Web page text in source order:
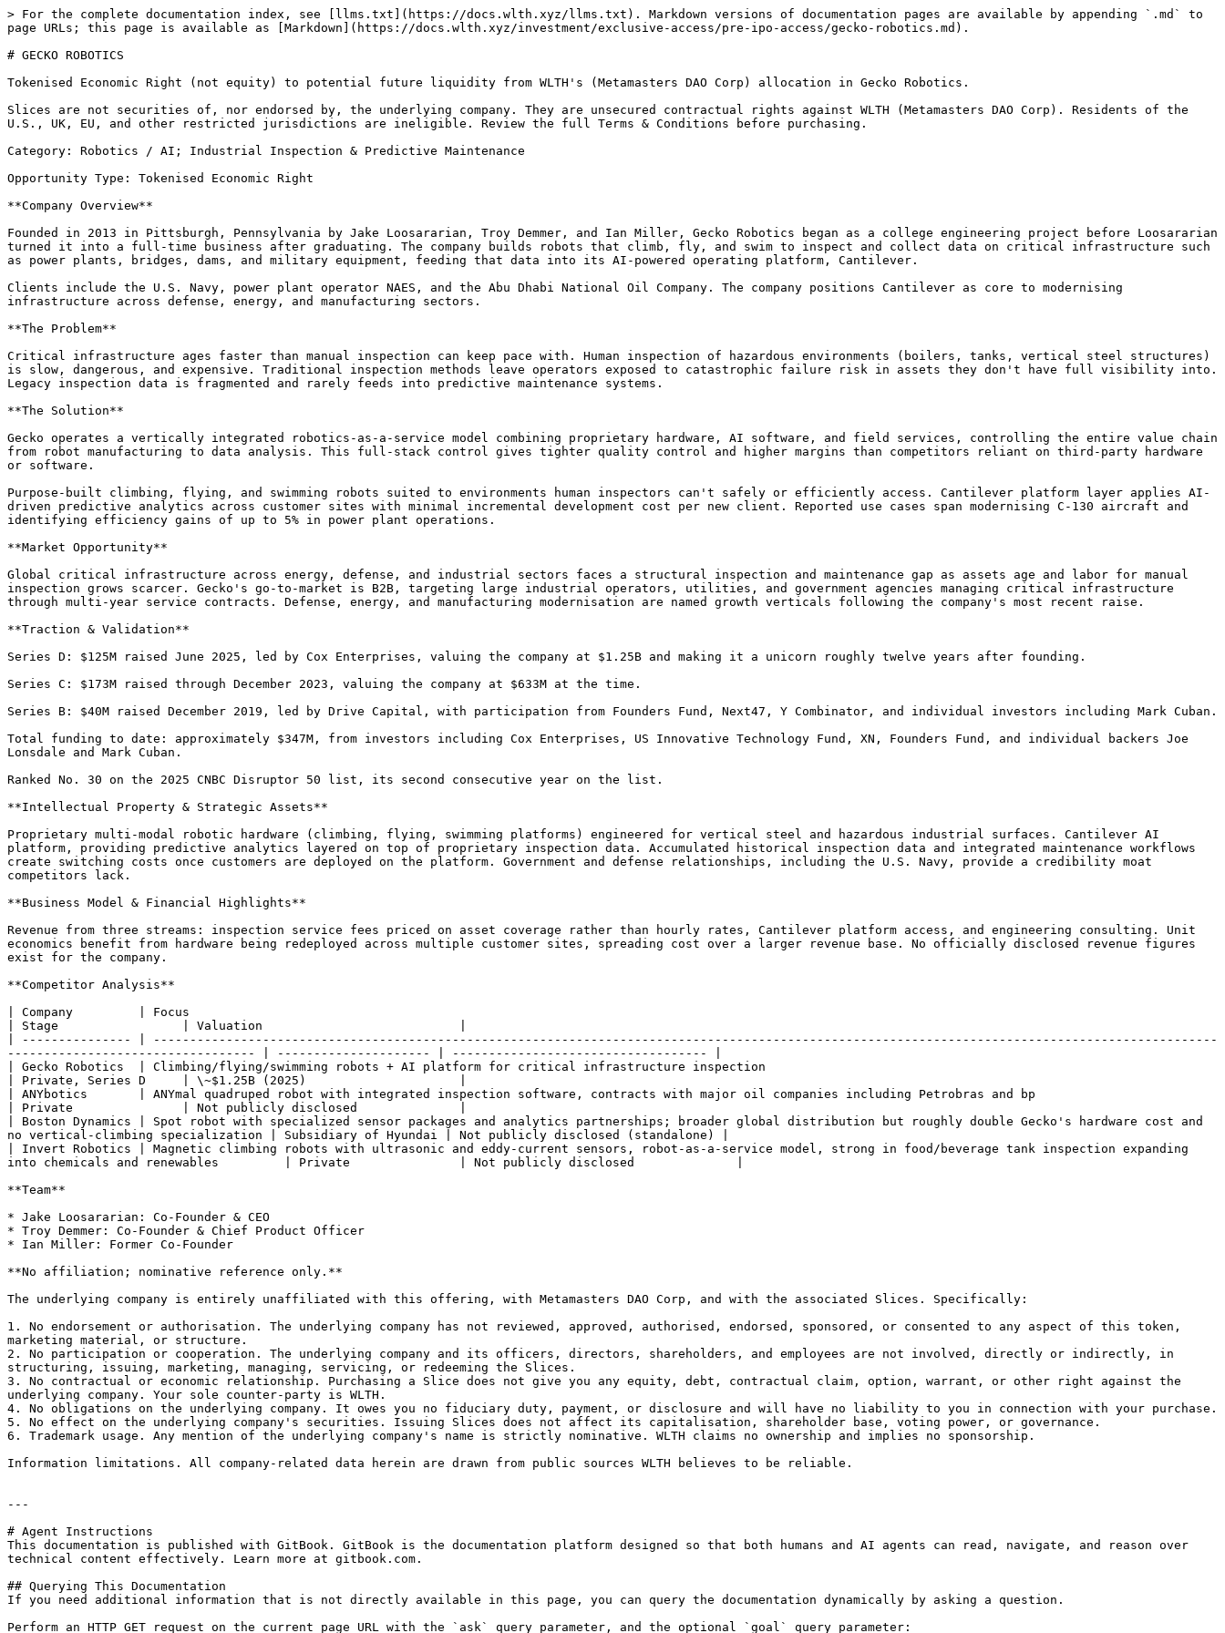
> For the complete documentation index, see [llms.txt](https://docs.wlth.xyz/llms.txt). Markdown versions of documentation pages are available by appending `.md` to
page URLs; this page is available as [Markdown](https://docs.wlth.xyz/investment/exclusive-access/pre-ipo-access/gecko-robotics.md).
# GECKO ROBOTICS
Tokenised Economic Right (not equity) to potential future liquidity from WLTH's (Metamasters DAO Corp) allocation in Gecko Robotics.
Slices are not securities of, nor endorsed by, the underlying company. They are unsecured contractual rights against WLTH (Metamasters DAO Corp). Residents of the
U.S., UK, EU, and other restricted jurisdictions are ineligible. Review the full Terms & Conditions before purchasing.
Category: Robotics / AI; Industrial Inspection & Predictive Maintenance
Opportunity Type: Tokenised Economic Right
**Company Overview**
Founded in 2013 in Pittsburgh, Pennsylvania by Jake Loosararian, Troy Demmer, and Ian Miller, Gecko Robotics began as a college engineering project before Loosararian
turned it into a full-time business after graduating. The company builds robots that climb, fly, and swim to inspect and collect data on critical infrastructure such
as power plants, bridges, dams, and military equipment, feeding that data into its AI-powered operating platform, Cantilever.
Clients include the U.S. Navy, power plant operator NAES, and the Abu Dhabi National Oil Company. The company positions Cantilever as core to modernising
infrastructure across defense, energy, and manufacturing sectors.
**The Problem**
Critical infrastructure ages faster than manual inspection can keep pace with. Human inspection of hazardous environments (boilers, tanks, vertical steel structures)
is slow, dangerous, and expensive. Traditional inspection methods leave operators exposed to catastrophic failure risk in assets they don't have full visibility into.
Legacy inspection data is fragmented and rarely feeds into predictive maintenance systems.
**The Solution**
Gecko operates a vertically integrated robotics-as-a-service model combining proprietary hardware, AI software, and field services, controlling the entire value chain
from robot manufacturing to data analysis. This full-stack control gives tighter quality control and higher margins than competitors reliant on third-party hardware
or software.
Purpose-built climbing, flying, and swimming robots suited to environments human inspectors can't safely or efficiently access. Cantilever platform layer applies AI-
driven predictive analytics across customer sites with minimal incremental development cost per new client. Reported use cases span modernising C-130 aircraft and
identifying efficiency gains of up to 5% in power plant operations.
**Market Opportunity**
Global critical infrastructure across energy, defense, and industrial sectors faces a structural inspection and maintenance gap as assets age and labor for manual
inspection grows scarcer. Gecko's go-to-market is B2B, targeting large industrial operators, utilities, and government agencies managing critical infrastructure
through multi-year service contracts. Defense, energy, and manufacturing modernisation are named growth verticals following the company's most recent raise.
**Traction & Validation**
Series D: $125M raised June 2025, led by Cox Enterprises, valuing the company at $1.25B and making it a unicorn roughly twelve years after founding.
Series C: $173M raised through December 2023, valuing the company at $633M at the time.
Series B: $40M raised December 2019, led by Drive Capital, with participation from Founders Fund, Next47, Y Combinator, and individual investors including Mark Cuban.
Total funding to date: approximately $347M, from investors including Cox Enterprises, US Innovative Technology Fund, XN, Founders Fund, and individual backers Joe
Lonsdale and Mark Cuban.
Ranked No. 30 on the 2025 CNBC Disruptor 50 list, its second consecutive year on the list.
**Intellectual Property & Strategic Assets**
Proprietary multi-modal robotic hardware (climbing, flying, swimming platforms) engineered for vertical steel and hazardous industrial surfaces. Cantilever AI
platform, providing predictive analytics layered on top of proprietary inspection data. Accumulated historical inspection data and integrated maintenance workflows
create switching costs once customers are deployed on the platform. Government and defense relationships, including the U.S. Navy, provide a credibility moat
competitors lack.
**Business Model & Financial Highlights**
Revenue from three streams: inspection service fees priced on asset coverage rather than hourly rates, Cantilever platform access, and engineering consulting. Unit
economics benefit from hardware being redeployed across multiple customer sites, spreading cost over a larger revenue base. No officially disclosed revenue figures
exist for the company.
**Competitor Analysis**
| Company         | Focus
| Stage                 | Valuation                           |
| --------------- | --------------------------------------------------------------------------------------------------------------------------------------------------
---------------------------------- | --------------------- | ----------------------------------- |
| Gecko Robotics  | Climbing/flying/swimming robots + AI platform for critical infrastructure inspection
| Private, Series D     | \~$1.25B (2025)                     |
| ANYbotics       | ANYmal quadruped robot with integrated inspection software, contracts with major oil companies including Petrobras and bp
| Private               | Not publicly disclosed              |
| Boston Dynamics | Spot robot with specialized sensor packages and analytics partnerships; broader global distribution but roughly double Gecko's hardware cost and
no vertical-climbing specialization | Subsidiary of Hyundai | Not publicly disclosed (standalone) |
| Invert Robotics | Magnetic climbing robots with ultrasonic and eddy-current sensors, robot-as-a-service model, strong in food/beverage tank inspection expanding
into chemicals and renewables         | Private               | Not publicly disclosed              |
**Team**
* Jake Loosararian: Co-Founder & CEO
* Troy Demmer: Co-Founder & Chief Product Officer
* Ian Miller: Former Co-Founder
**No affiliation; nominative reference only.**
The underlying company is entirely unaffiliated with this offering, with Metamasters DAO Corp, and with the associated Slices. Specifically:
1. No endorsement or authorisation. The underlying company has not reviewed, approved, authorised, endorsed, sponsored, or consented to any aspect of this token,
marketing material, or structure.
2. No participation or cooperation. The underlying company and its officers, directors, shareholders, and employees are not involved, directly or indirectly, in
structuring, issuing, marketing, managing, servicing, or redeeming the Slices.
3. No contractual or economic relationship. Purchasing a Slice does not give you any equity, debt, contractual claim, option, warrant, or other right against the
underlying company. Your sole counter-party is WLTH.
4. No obligations on the underlying company. It owes you no fiduciary duty, payment, or disclosure and will have no liability to you in connection with your purchase.
5. No effect on the underlying company's securities. Issuing Slices does not affect its capitalisation, shareholder base, voting power, or governance.
6. Trademark usage. Any mention of the underlying company's name is strictly nominative. WLTH claims no ownership and implies no sponsorship.
Information limitations. All company-related data herein are drawn from public sources WLTH believes to be reliable.
---
# Agent Instructions
This documentation is published with GitBook. GitBook is the documentation platform designed so that both humans and AI agents can read, navigate, and reason over
technical content effectively. Learn more at gitbook.com.
## Querying This Documentation
If you need additional information that is not directly available in this page, you can query the documentation dynamically by asking a question.
Perform an HTTP GET request on the current page URL with the `ask` query parameter, and the optional `goal` query parameter: